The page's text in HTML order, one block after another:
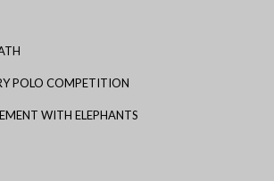
POLO COMPETITION
WITH ELEPHANTS